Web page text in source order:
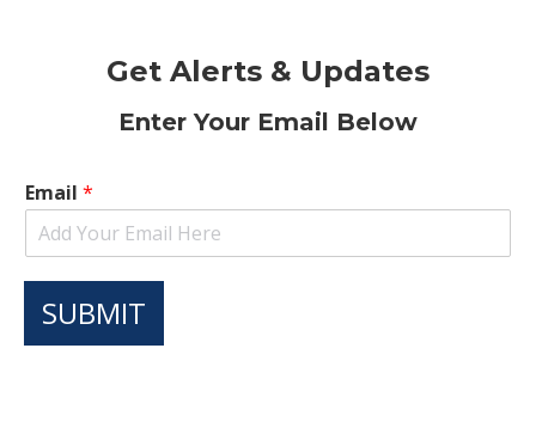
Get Alerts & Updates
Enter Your Email Below
Email *
SUBMIT